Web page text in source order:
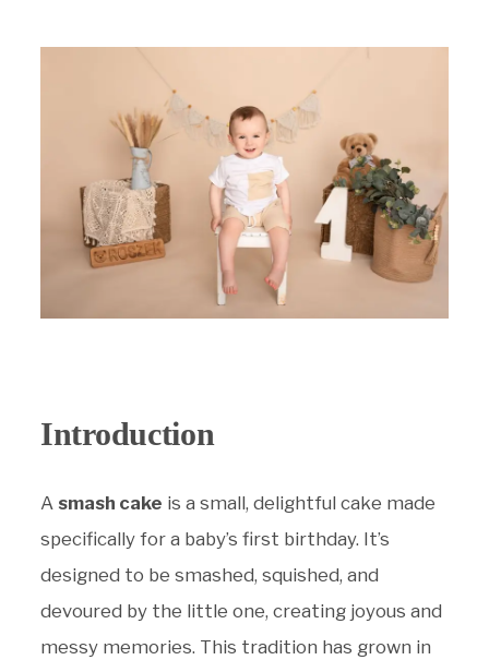
PRICING
JOURNAL
SHOP
CONTACT
Introduction
A smash cake is a small, delightful cake made
specifically for a baby’s first birthday. It’s
designed to be smashed, squished, and
devoured by the little one, creating joyous and
messy memories. This tradition has grown in